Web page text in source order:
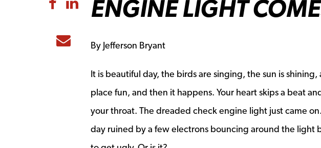
Share to Email
ENGINE LIGHT
By Jefferson Bryant
It is beautiful day, the birds are singing, the sun is
place fun, and then it happens. Your heart skips a beat
your throat. The dreaded check engine light just came
day ruined by a few electrons bouncing around the light